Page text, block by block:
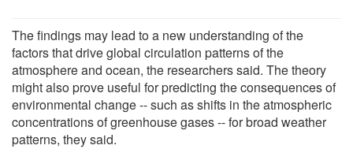
The findings may lead to a new understanding of the
factors that drive global circulation patterns of the
atmosphere and ocean, the researchers said. The theory
might also prove useful for predicting the consequences of
environmental change -- such as shifts in the atmospheric
concentrations of greenhouse gases -- for broad weather
patterns, they said.